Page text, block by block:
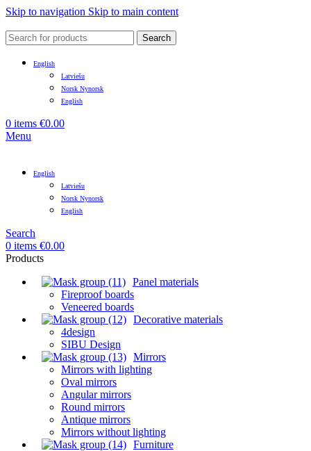
Skip to navigation Skip to main content
Search
English
Latviešu
Norsk Nynorsk
English
0 items €0.00
Menu
English
Latviešu
Norsk Nynorsk
English
Search
0 items €0.00
Products
Panel materials
Fireproof boards
Veneered boards
Decorative materials
4design
SIBU Design
Mirrors
Mirrors with lighting
Oval mirrors
Angular mirrors
Round mirrors
Antique mirrors
Mirrors without lighting
Furniture